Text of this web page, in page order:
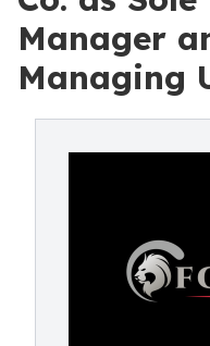
Manager
Managing